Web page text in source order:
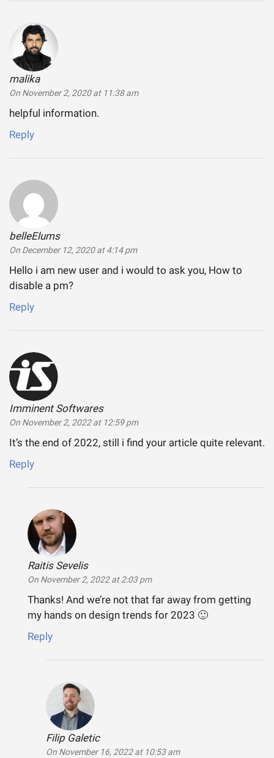
malikasays:
On November 2, 2020 at 11:38 am
helpful information.
Reply
belleElumssays:
On December 12, 2020 at 4:14 pm
Hello i am new user and i would to ask you, How to
disable a pm?
Reply
Imminent Softwaressays:
On November 2, 2022 at 12:59 pm
It’s the end of 2022, still i find your article quite relevant.
Reply
Raitis Sevelissays:
On November 2, 2022 at 2:03 pm
Thanks! And we’re not that far away from getting
my hands on design trends for 2023 🙂
Reply
Filip Galeticsays:
On November 16, 2022 at 10:53 am